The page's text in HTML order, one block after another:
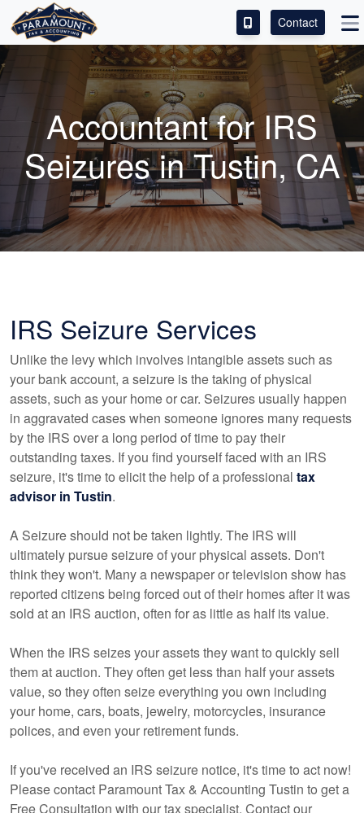
ACCESS OUR CLIENT PORTAL
SERVICES
ABOUT
CONTACT
LEAVE A REVIEW!
Contact
Accountantfor IRS
Seizures in Tustin, CA
IRS Seizure Services
Unlike the levy which involves intangible assets such as
your bank account, a seizure is the taking of physical
assets, such as your home or car. Seizures usually happen
in aggravated cases when someone ignores many requests
by the IRS over a long period of time to pay their
outstanding taxes. If you find yourself faced with an IRS
seizure, it's time to elicit the help of a professional tax
advisor in Tustin.
A Seizure should not be taken lightly. The IRS will
ultimately pursue seizure of your physical assets. Don't
think they won't. Many a newspaper or television show has
reported citizens being forced out of their homes after it was
sold at an IRS auction, often for as little as half its value.
When the IRS seizes your assets they want to quickly sell
them at auction. They often get less than half your assets
value, so they often seize everything you own including
your home, cars, boats, jewelry, motorcycles, insurance
polices, and even your retirement funds.
If you've received an IRS seizure notice, it's time to act now!
Please contact Paramount Tax & Accounting Tustin to get a
Free Consultation with our tax specialist. Contact our